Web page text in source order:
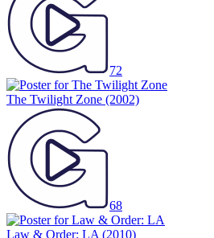
72
The Twilight Zone (2002)
68
Law & Order: LA (2010)